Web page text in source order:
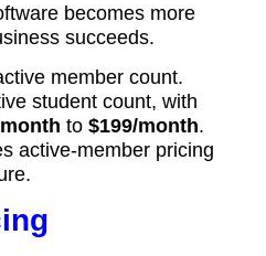
becomes more
succeeds.
member count.
student count, with
to $199/month.
active-member pricing